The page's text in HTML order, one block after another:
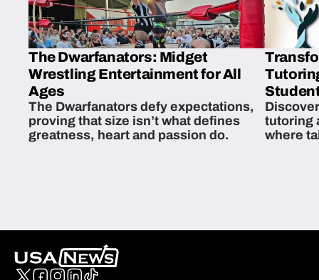
The Dwarfanators: Midget
Wrestling Entertainment for All
Ages
The Dwarfanators defy expectations,
proving that size isn’t what defines
greatness, heart and passion do.
tutoring
where